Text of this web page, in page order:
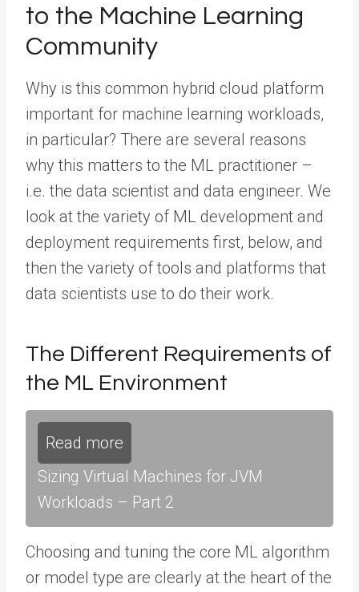
to the Machine Learning
Community
Why is this common hybrid cloud platform
important for machine learning workloads,
in particular? There are several reasons
why this matters to the ML practitioner –
i.e. the data scientist and data engineer. We
look at the variety of ML development and
deployment requirements first, below, and
then the variety of tools and platforms that
data scientists use to do their work.
The Different Requirements of
the ML Environment
Read more
Sizing Virtual Machines for JVM
Workloads – Part 2
Choosing and tuning the core ML algorithm
or model type are clearly at the heart of the